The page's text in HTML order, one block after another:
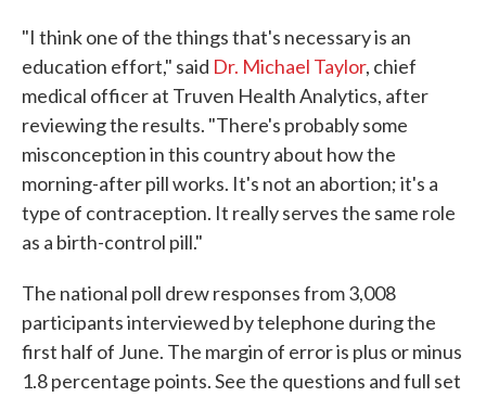
"I think one of the things that's necessary is an
education effort," said Dr. Michael Taylor, chief
medical officer at Truven Health Analytics, after
reviewing the results. "There's probably some
misconception in this country about how the
morning-after pill works. It's not an abortion; it's a
type of contraception. It really serves the same role
as a birth-control pill."
The national poll drew responses from 3,008
participants interviewed by telephone during the
first half of June. The margin of error is plus or minus
1.8 percentage points. See the questions and full set